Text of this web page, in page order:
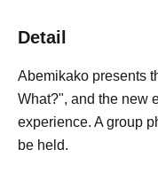
Detail
Abemikako presents
What?", and the new
experience. A group
be held.